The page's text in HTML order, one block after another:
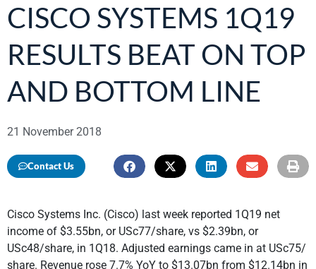
CISCO SYSTEMS 1Q19
RESULTS BEAT ON TOP
AND BOTTOM LINE
21 November 2018
Contact Us
Cisco Systems Inc. (Cisco) last week reported 1Q19 net
income of $3.55bn, or USc77/share, vs $2.39bn, or
USc48/share, in 1Q18. Adjusted earnings came in at USc75/
share. Revenue rose 7.7% YoY to $13.07bn from $12.14bn in